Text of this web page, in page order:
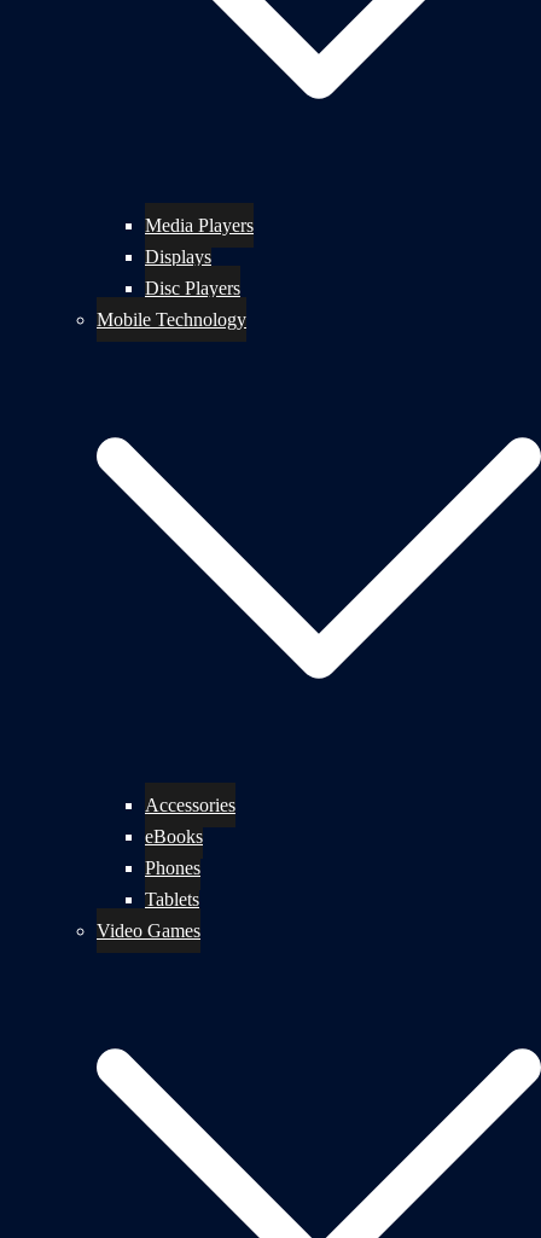
Media Players
Displays
Disc Players
Mobile Technology
Accessories
eBooks
Phones
Tablets
Video Games